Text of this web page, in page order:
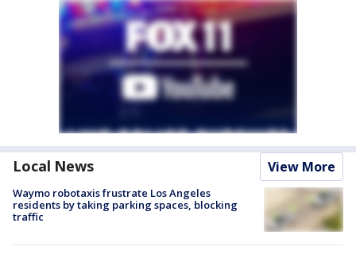
Local News View More
Waymo robotaxis frustrate Los Angeles
residents by taking parking spaces, blocking
traffic